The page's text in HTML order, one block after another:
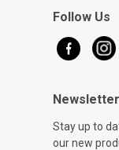
Follow Us
Newsletter
Stay up to
our new